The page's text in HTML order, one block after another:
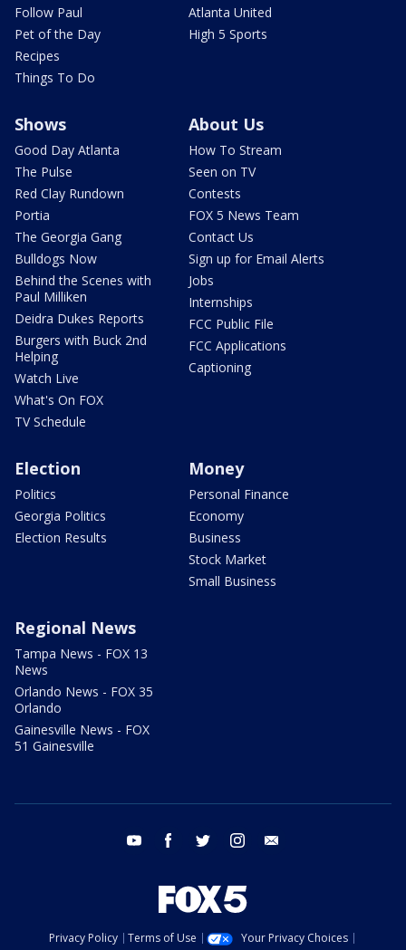
Follow Paul
Pet of the Day
Recipes
Things To Do
Atlanta United
High 5 Sports
Shows
Good Day Atlanta
The Pulse
Red Clay Rundown
Portia
The Georgia Gang
Bulldogs Now
Behind the Scenes with
Paul Milliken
Deidra Dukes Reports
Burgers with Buck 2nd
Helping
Watch Live
What's On FOX
TV Schedule
About Us
How To Stream
Seen on TV
Contests
FOX 5 News Team
Contact Us
Sign up for Email Alerts
Jobs
Internships
FCC Public File
FCC Applications
Captioning
Election
Politics
Georgia Politics
Election Results
Money
Personal Finance
Economy
Business
Stock Market
Small Business
Regional News
Tampa News - FOX 13
News
Orlando News - FOX 35
Orlando
Gainesville News - FOX
51 Gainesville
youtube facebook twitter instagram
Privacy Policy Terms of Use
Your Privacy Choices